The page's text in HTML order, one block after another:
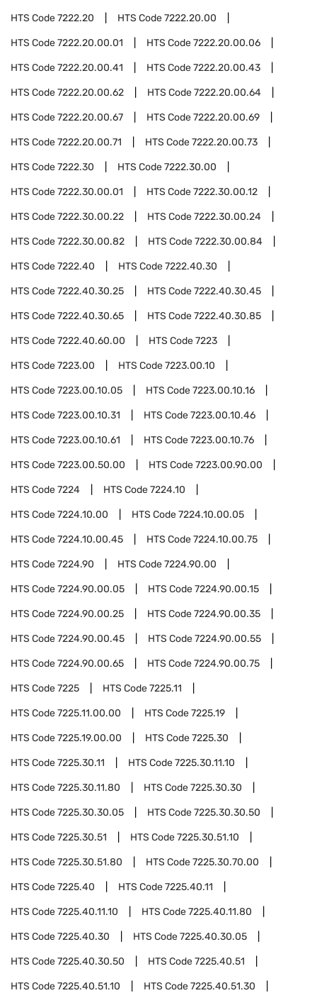
HTS Code7222.20 HTS Code7222.20.00
HTS Code7222.20.00.01 HTS Code7222.20.00.06
HTS Code7222.20.00.41 HTS Code7222.20.00.43
HTS Code7222.20.00.62 HTS Code7222.20.00.64
HTS Code7222.20.00.67 HTS Code7222.20.00.69
HTS Code7222.20.00.71 HTS Code7222.20.00.73
HTS Code7222.30 HTS Code7222.30.00
HTS Code7222.30.00.01 HTS Code7222.30.00.12
HTS Code7222.30.00.22 HTS Code7222.30.00.24
HTS Code7222.30.00.82 HTS Code7222.30.00.84
HTS Code7222.40 HTS Code7222.40.30
HTS Code7222.40.30.25 HTS Code7222.40.30.45
HTS Code7222.40.30.65 HTS Code7222.40.30.85
HTS Code7222.40.60.00 HTS Code7223
HTS Code7223.00 HTS Code7223.00.10
HTS Code7223.00.10.05 HTS Code7223.00.10.16
HTS Code7223.00.10.31 HTS Code7223.00.10.46
HTS Code7223.00.10.61 HTS Code7223.00.10.76
HTS Code7223.00.50.00 HTS Code7223.00.90.00
HTS Code7224 HTS Code7224.10
HTS Code7224.10.00 HTS Code7224.10.00.05
HTS Code7224.10.00.45 HTS Code7224.10.00.75
HTS Code7224.90 HTS Code7224.90.00
HTS Code7224.90.00.05 HTS Code7224.90.00.15
HTS Code7224.90.00.25 HTS Code7224.90.00.35
HTS Code7224.90.00.45 HTS Code7224.90.00.55
HTS Code7224.90.00.65 HTS Code7224.90.00.75
HTS Code7225 HTS Code7225.11
HTS Code7225.11.00.00 HTS Code7225.19
HTS Code7225.19.00.00 HTS Code7225.30
HTS Code7225.30.11 HTS Code7225.30.11.10
HTS Code7225.30.11.80 HTS Code7225.30.30
HTS Code7225.30.30.05 HTS Code7225.30.30.50
HTS Code7225.30.51 HTS Code7225.30.51.10
HTS Code7225.30.51.80 HTS Code7225.30.70.00
HTS Code7225.40 HTS Code7225.40.11
HTS Code7225.40.11.10 HTS Code7225.40.11.80
HTS Code7225.40.30 HTS Code7225.40.30.05
HTS Code7225.40.30.50 HTS Code7225.40.51
HTS Code7225.40.51.10 HTS Code7225.40.51.30